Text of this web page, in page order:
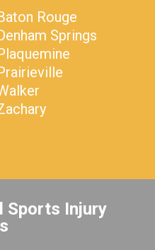
Rouge
Springs
Sports Injury